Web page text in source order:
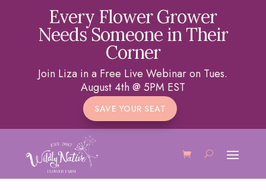
Every Flower Grower
Needs Someone in Their
Corner
Join Liza in a Free Live Webinar on Tues.
August 4th @ 5PM EST
SAVE YOUR SEAT